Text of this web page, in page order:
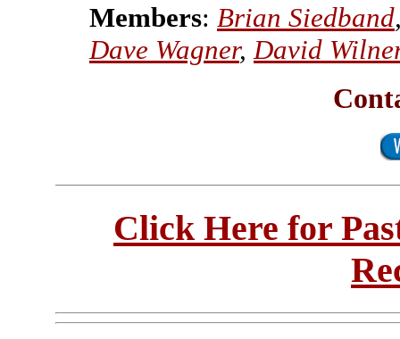
Members: Brian Siedband
Dave Wagner, David
Click Here for